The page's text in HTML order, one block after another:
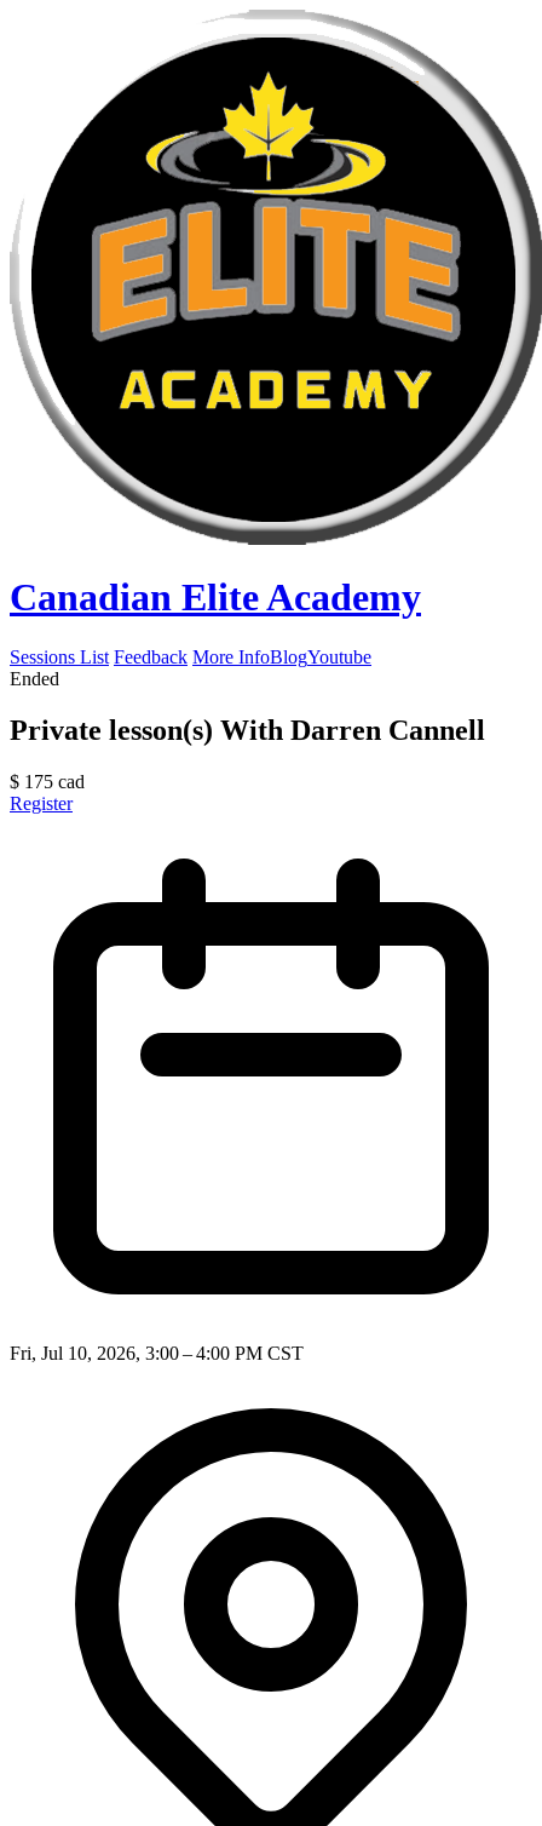
Canadian Elite Academy
Sessions List Feedback More InfoBlogYoutube
Ended
Private lesson(s) With Darren Cannell
$ 175 cad
Register
Fri, Jul 10, 2026, 3:00 – 4:00 PM CST